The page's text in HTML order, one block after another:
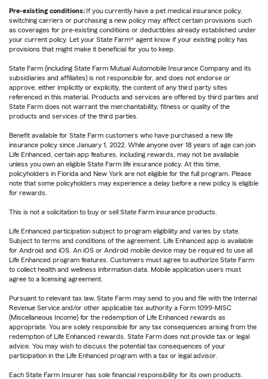
Pre-existing conditions: If you currently have a pet medical insurance policy,
switching carriers or purchasing a new policy may affect certain provisions such
as coverages for pre-existing conditions or deductibles already established under
your current policy. Let your State Farm® agent know if your existing policy has
provisions that might make it beneficial for you to keep.
State Farm (including State Farm Mutual Automobile Insurance Company and its
subsidiaries and affiliates) is not responsible for, and does not endorse or
approve, either implicitly or explicitly, the content of any third party sites
referenced in this material. Products and services are offered by third parties and
State Farm does not warrant the merchantability, fitness or quality of the
products and services of the third parties.
Benefit available for State Farm customers who have purchased a new life
insurance policy since January 1, 2022. While anyone over 18 years of age can join
Life Enhanced, certain app features, including rewards, may not be available
unless you own an eligible State Farm life insurance policy. At this time,
policyholders in Florida and New York are not eligible for the full program. Please
note that some policyholders may experience a delay before a new policy is eligible
for rewards.
This is not a solicitation to buy or sell State Farm insurance products.
Life Enhanced participation subject to program eligibility and varies by state.
Subject to terms and conditions of the agreement. Life Enhanced app is available
for Android and iOS. An iOS or Android mobile device may be required to use all
Life Enhanced program features. Customers must agree to authorize State Farm
to collect health and wellness information data. Mobile application users must
agree to a licensing agreement.
Pursuant to relevant tax law, State Farm may send to you and file with the Internal
Revenue Service and/or other applicable tax authority a Form 1099-MISC
(Miscellaneous Income) for the redemption of Life Enhanced rewards as
appropriate. You are solely responsible for any tax consequences arising from the
redemption of Life Enhanced rewards. State Farm does not provide tax or legal
advice. You may wish to discuss the potential tax consequences of your
participation in the Life Enhanced program with a tax or legal advisor.
Each State Farm Insurer has sole financial responsibility for its own products.